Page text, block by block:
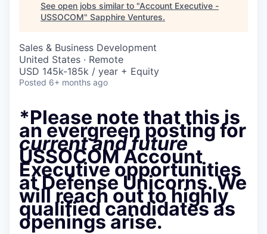
See open jobs similar to "Account Executive -
USSOCOM" Sapphire Ventures.
Sales & Business Development
United States · Remote
USD 145k-185k / year + Equity
Posted 6+ months ago
*Please note that this is
an evergreen posting for
current and future
USSOCOM Account
Executive opportunities
at Defense Unicorns. We
will reach out to highly
qualified candidates as
openings arise.